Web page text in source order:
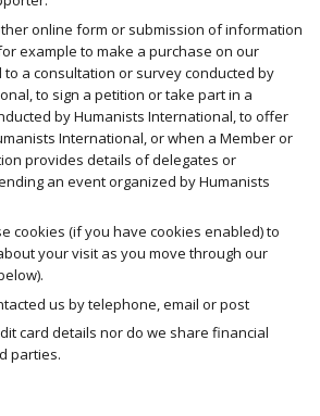
online form or submission of information
example to make a purchase on our
a consultation or survey conducted by
to sign a petition or take part in a
by Humanists International, to offer
International, or when a Member or
provides details of delegates or
an event organized by Humanists
cookies (if you have cookies enabled) to
your visit as you move through our
us by telephone, email or post
card details nor do we share financial
parties.